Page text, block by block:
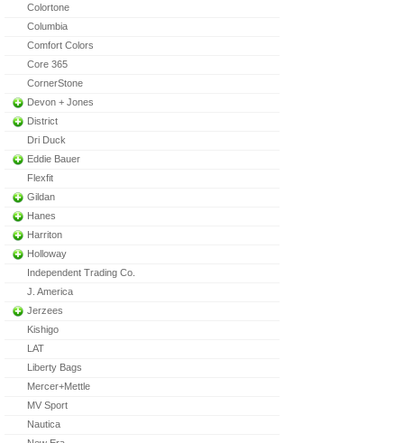
Colortone
Columbia
Comfort Colors
Core 365
CornerStone
Devon + Jones
District
Dri Duck
Eddie Bauer
Flexfit
Gildan
Hanes
Harriton
Holloway
Independent Trading Co.
J. America
Jerzees
Kishigo
LAT
Liberty Bags
Mercer+Mettle
MV Sport
Nautica